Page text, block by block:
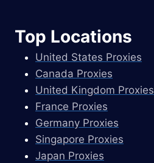
Top Locations
United States Proxies
Canada Proxies
United Kingdom Proxies
France Proxies
Germany Proxies
Singapore Proxies
Japan Proxies